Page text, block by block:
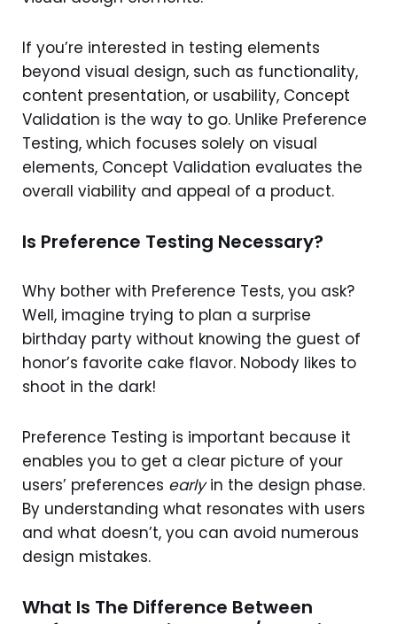
If you’re interested in testing elements
beyond visual design, such as functionality,
content presentation, or usability, Concept
Validation is the way to go. Unlike Preference
Testing, which focuses solely on visual
elements, Concept Validation evaluates the
overall viability and appeal of a product.
Is Preference Testing Necessary?
Why bother with Preference Tests, you ask?
Well, imagine trying to plan a surprise
birthday party without knowing the guest of
honor’s favorite cake flavor. Nobody likes to
shoot in the dark!
Preference Testing is important because it
enables you to get a clear picture of your
users’ preferences earlyin the design phase.
By understanding what resonates with users
and what doesn’t, you can avoid numerous
design mistakes.
What Is The Difference Between